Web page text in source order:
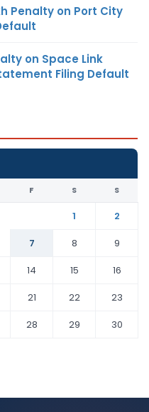
Penalty on Port City
on Space Link
Filing Default
F S S
1
2
7 8
9
14 15
16
21 22
23
28 29
30